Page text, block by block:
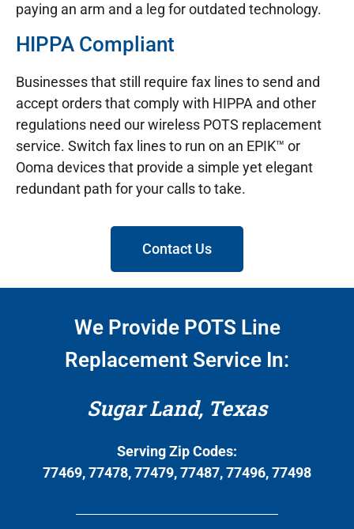
paying an arm and a leg for outdated technology.
HIPPA Compliant
Businesses that still require fax lines to send and
accept orders that comply with HIPPA and other
regulations need our wireless POTS replacement
service. Switch fax lines to run on an EPIK™ or
Ooma devices that provide a simple yet elegant
redundant path for your calls to take.
Contact Us
We Provide POTS Line
Replacement Service In:
Sugar Land, Texas
Serving Zip Codes:
77469, 77478, 77479, 77487, 77496, 77498